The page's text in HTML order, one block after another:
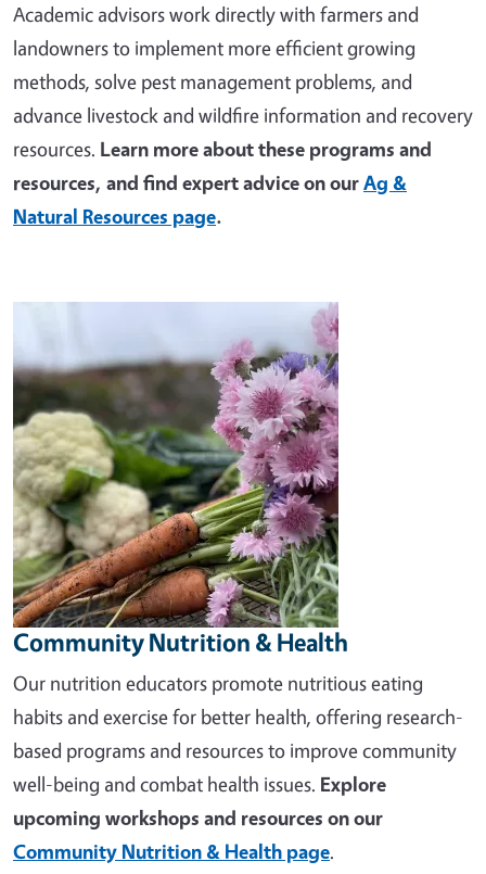
Academic advisors work directly with farmers and
landowners to implement more efficient growing
methods, solve pest management problems, and
advance livestock and wildfire information and recovery
resources. Learn more about these programs and
resources, and find expert advice on ourAg &
Natural Resources page.
Community Nutrition & Health
Our nutrition educators promote nutritious eating
habits and exercise for better health, offering research-
based programs and resources to improve community
well-being and combat health issues. Explore
upcoming workshops and resources on our
Community Nutrition & Health page.